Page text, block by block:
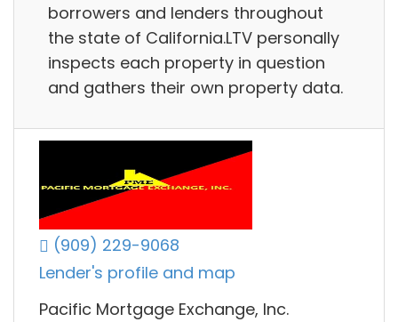
borrowers and lenders throughout
the state of California.LTV personally
inspects each property in question
and gathers their own property data.
(909) 229-9068
Lender's profile and map
Pacific Mortgage Exchange, Inc.